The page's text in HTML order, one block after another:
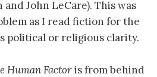
John LeCare). This was
as I read fiction for the
political or religious clarity.
Human Factoris from behind